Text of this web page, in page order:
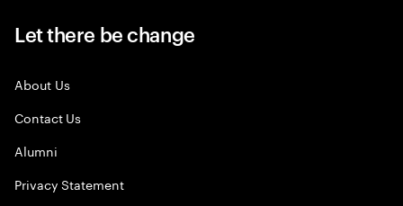
Let there be change
About Us
Contact Us
Alumni
Privacy Statement